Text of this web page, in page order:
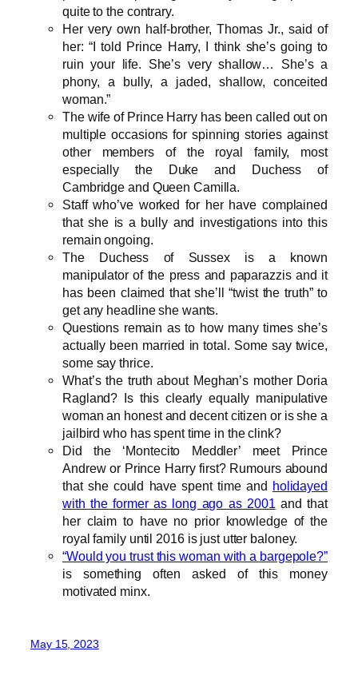
quite to the contrary.
Her very own half-brother, Thomas Jr., said of
her: “I told Prince Harry, I think she’s going to
ruin your life. She’s very shallow… She’s a
phony, a bully, a jaded, shallow, conceited
woman.”
The wife of Prince Harry has been called out on
multiple occasions for spinning stories against
other members of the royal family, most
especially the Duke and Duchess of
Cambridge and Queen Camilla.
Staff who’ve worked for her have complained
that she is a bully and investigations into this
remain ongoing.
The Duchess of Sussex is a known
manipulator of the press and paparazzis and it
has been claimed that she’ll “twist the truth” to
get any headline she wants.
Questions remain as to how many times she’s
actually been married in total. Some say twice,
some say thrice.
What’s the truth about Meghan’s mother Doria
Ragland? Is this clearly equally manipulative
woman an honest and decent citizen or is she a
jailbird who has spent time in the clink?
Did the ‘Montecito Meddler’ meet Prince
Andrew or Prince Harry first? Rumours abound
that she could have spent time and holidayed
with the former as long ago as 2001 and that
her claim to have no prior knowledge of the
royal family until 2016 is just utter baloney.
“Would you trust this woman with a bargepole?”
is something often asked of this money
motivated minx.
May 15, 2023